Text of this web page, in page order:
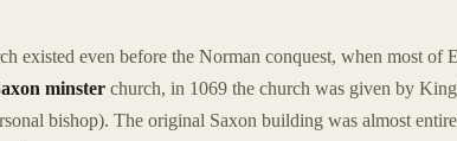
existed even before the Norman conquest, when most of
minster church, in 1069 the church was given by
bishop). The original Saxon building was almost